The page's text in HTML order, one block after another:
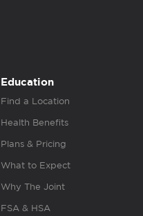
Education
Find a Location
Health Benefits
Plans & Pricing
What to Expect
Why The Joint
FSA & HSA